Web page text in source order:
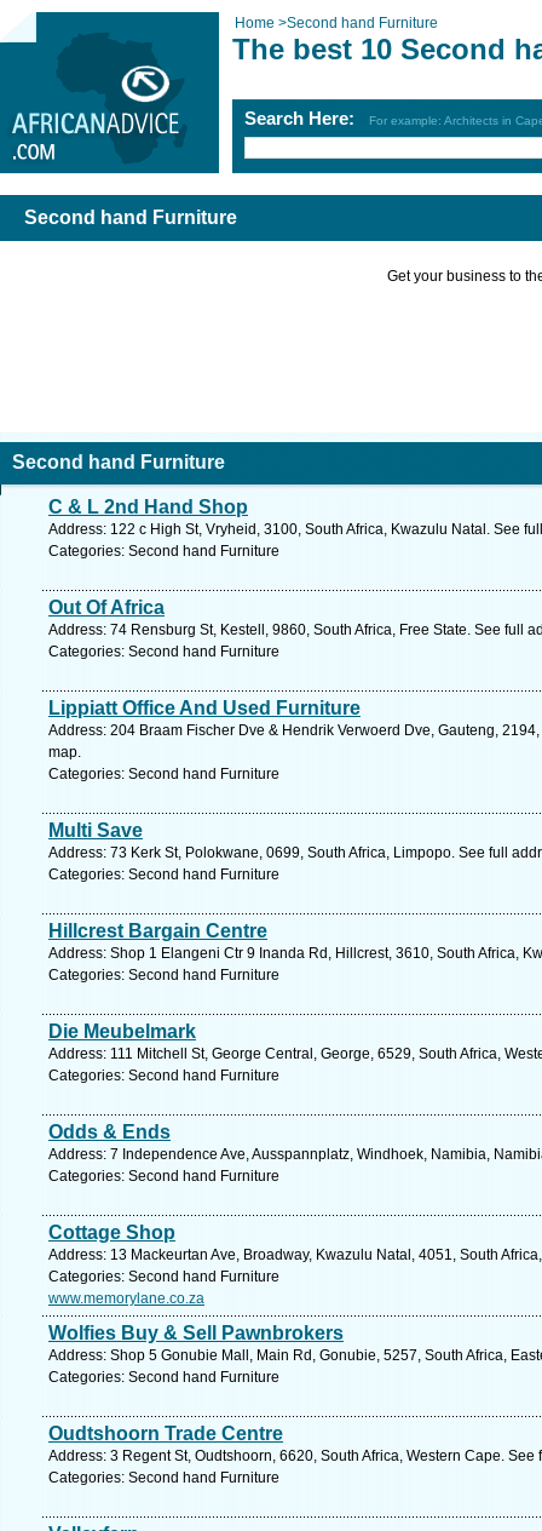
Home >Second hand Furniture
The best 10 Second
Search Here: For example: Architects in
Second hand Furniture
Get your business to
Second hand Furniture
C & L 2nd Hand Shop
Address: 122 c High St, Vryheid, 3100, South Africa, Kwazulu Natal. See
Categories: Second hand Furniture
Out Of Africa
Address: 74 Rensburg St, Kestell, 9860, South Africa, Free State. See full
Categories: Second hand Furniture
Lippiatt Office And Used Furniture
Address: 204 Braam Fischer Dve & Hendrik Verwoerd Dve, Gauteng,
map.
Categories: Second hand Furniture
Multi Save
Address: 73 Kerk St, Polokwane, 0699, South Africa, Limpopo. See full
Categories: Second hand Furniture
Hillcrest Bargain Centre
Address: Shop 1 Elangeni Ctr 9 Inanda Rd, Hillcrest, 3610, South Africa,
Categories: Second hand Furniture
Die Meubelmark
Address: 111 Mitchell St, George Central, George, 6529, South Africa,
Categories: Second hand Furniture
Odds & Ends
Address: 7 Independence Ave, Ausspannplatz, Windhoek, Namibia,
Categories: Second hand Furniture
Cottage Shop
Address: 13 Mackeurtan Ave, Broadway, Kwazulu Natal, 4051, South
Categories: Second hand Furniture
www.memorylane.co.za
Wolfies Buy & Sell Pawnbrokers
Address: Shop 5 Gonubie Mall, Main Rd, Gonubie, 5257, South Africa,
Categories: Second hand Furniture
Oudtshoorn Trade Centre
Address: 3 Regent St, Oudtshoorn, 6620, South Africa, Western Cape. See
Categories: Second hand Furniture